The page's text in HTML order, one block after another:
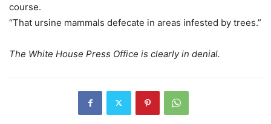
course.
“That ursine mammals defecate in areas infested by trees.”
The White House Press Office is clearly in denial.